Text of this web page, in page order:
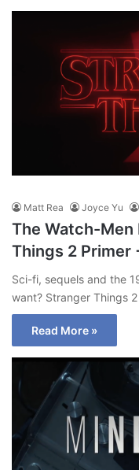
Matt Rea Joyce Yu
The Watch-Men
Things 2 Primer
Sci-fi, sequels and the
want? Stranger Things
Read More »